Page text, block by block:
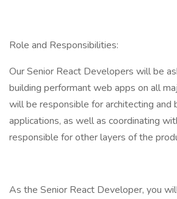
Role and Responsibilities:
Our Senior React Developers will be
building performant web apps on all
will be responsible for architecting and
applications, as well as coordinating
responsible for other layers of the
As the Senior React Developer, you